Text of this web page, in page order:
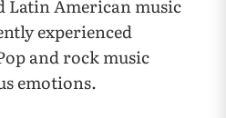
Latin American music
experienced
and rock music
emotions.